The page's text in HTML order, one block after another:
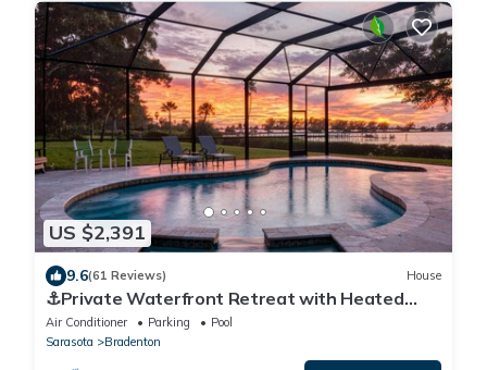
US $2,391
9.6(61 Reviews) House
⚓Private Waterfront Retreat with Heated
Pool, Spa, Games & Sunset Views⚓
Air Conditioner Parking
Pool
Sarasota
Bradenton